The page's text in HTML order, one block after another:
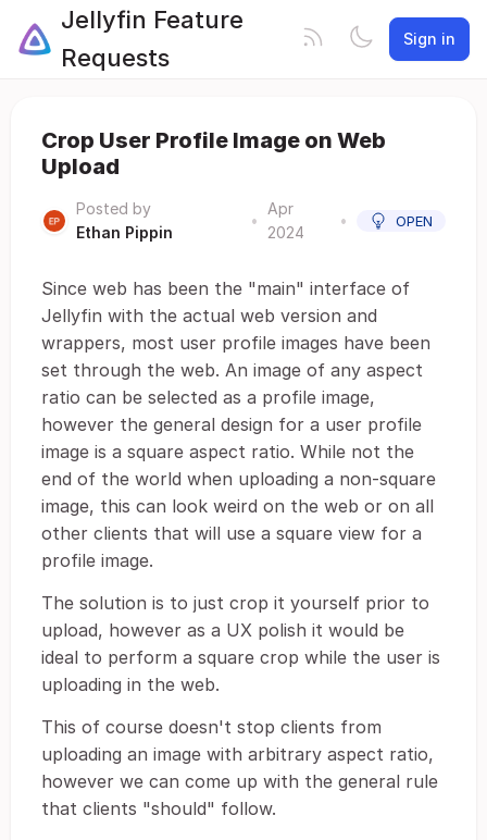
Jellyfin Feature
Requests
Sign in
Crop User Profile Image on Web
Upload
Posted by
Ethan Pippin
•
Apr
2024
• OPEN
Since web has been the "main" interface of
Jellyfin with the actual web version and
wrappers, most user profile images have been
set through the web. An image of any aspect
ratio can be selected as a profile image,
however the general design for a user profile
image is a square aspect ratio. While not the
end of the world when uploading a non-square
image, this can look weird on the web or on all
other clients that will use a square view for a
profile image.
The solution is to just crop it yourself prior to
upload, however as a UX polish it would be
ideal to perform a square crop while the user is
uploading in the web.
This of course doesn't stop clients from
uploading an image with arbitrary aspect ratio,
however we can come up with the general rule
that clients "should" follow.